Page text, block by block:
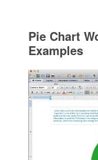
Pie Chart
Examples